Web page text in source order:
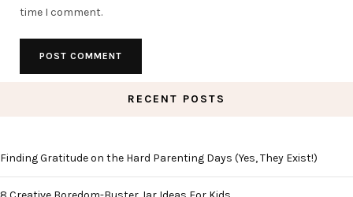
time I comment.
RECENT POSTS
Finding Gratitude on the Hard Parenting Days (Yes, They Exist!)